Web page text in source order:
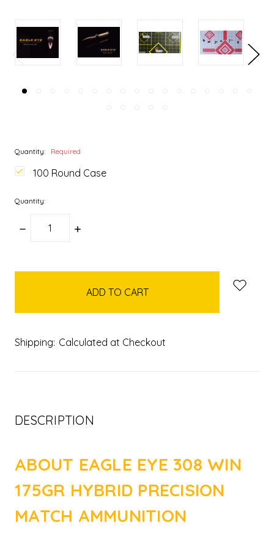
Quantity: Required
100 Round Case
Quantity:
DECREASE
INCREASE
Shipping: Calculated at Checkout
DESCRIPTION
ABOUT EAGLE EYE 308 WIN
175GR HYBRID PRECISION
MATCH AMMUNITION